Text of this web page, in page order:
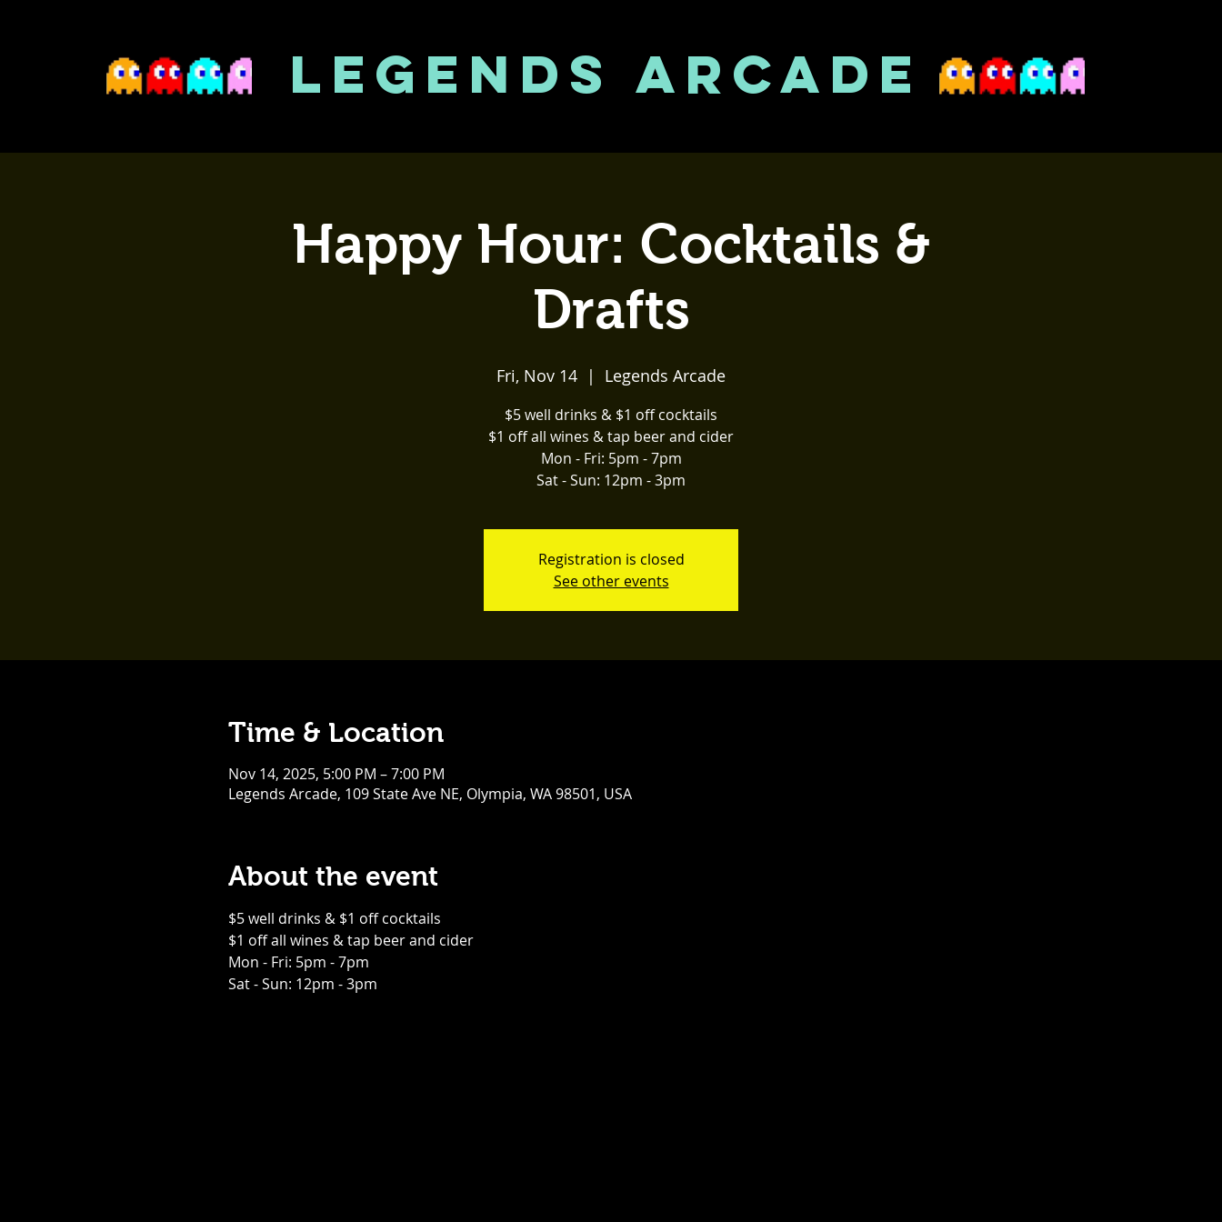
LEGENDS ARCADE
Happy Hour: Cocktails &
Drafts
Fri, Nov 14
  |
Legends Arcade
$5 well drinks & $1 off cocktails
$1 off all wines & tap beer and cider
Mon - Fri: 5pm - 7pm
Sat - Sun: 12pm - 3pm
Registration is closed
See other events
Time & Location
Nov 14, 2025, 5:00 PM – 7:00 PM
Legends Arcade, 109 State Ave NE, Olympia, WA 98501, USA
About the event
$5 well drinks & $1 off cocktails
$1 off all wines & tap beer and cider
Mon - Fri: 5pm - 7pm
Sat - Sun: 12pm - 3pm